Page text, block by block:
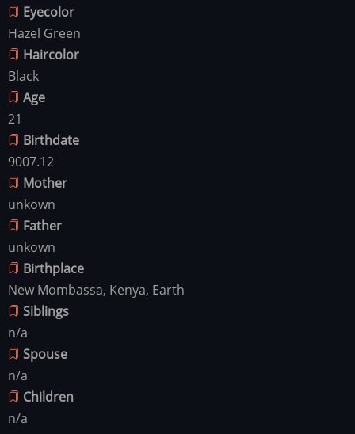
Eyecolor
Hazel Green
Haircolor
Black
Age
21
Birthdate
9007.12
Mother
unkown
Father
unkown
Birthplace
New Mombassa, Kenya, Earth
Siblings
n/a
Spouse
n/a
Children
n/a